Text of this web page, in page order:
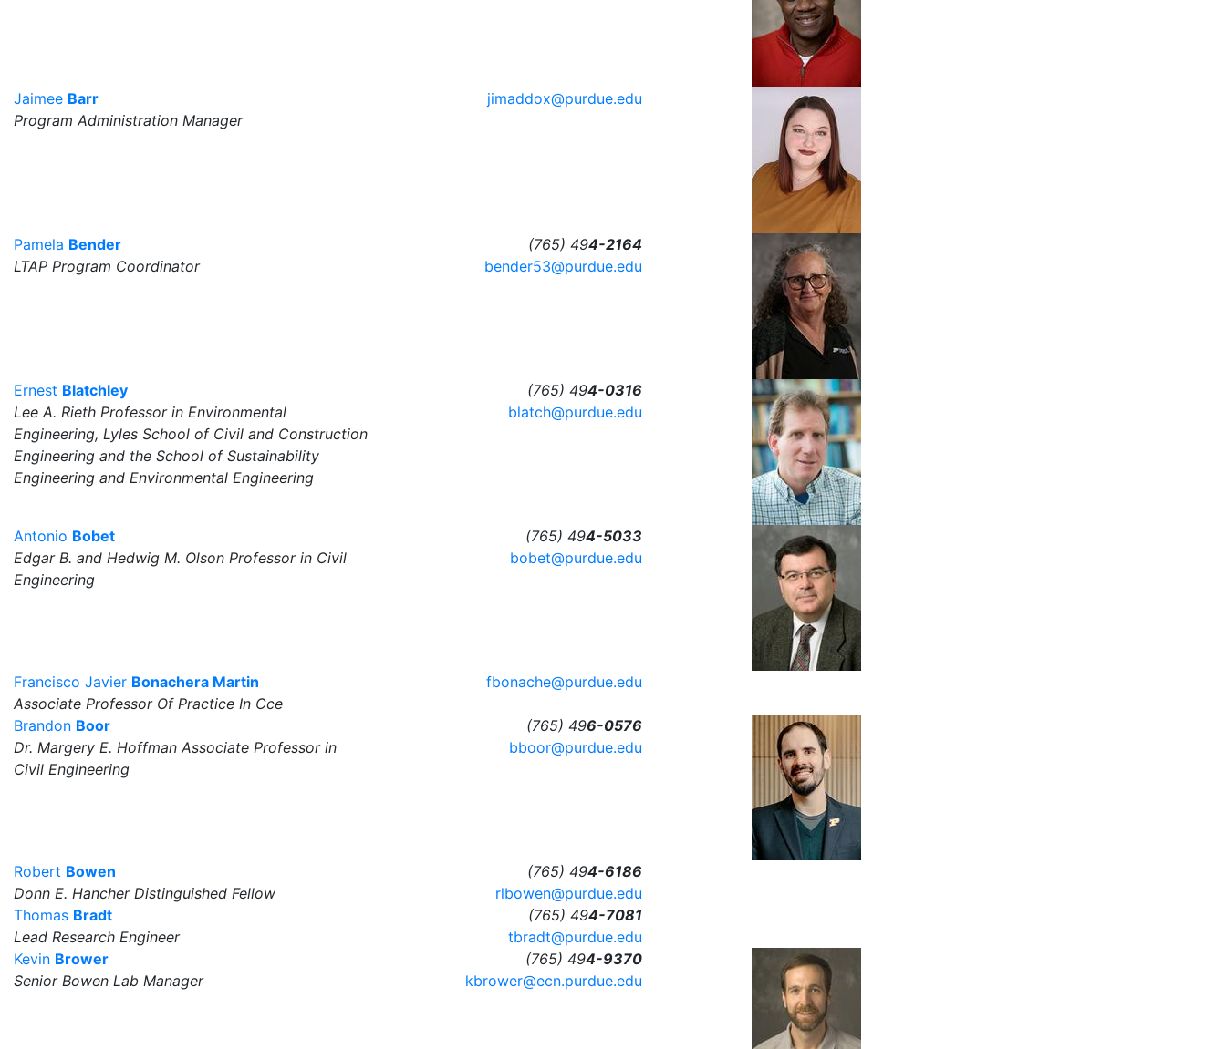
Jaimee Barr
Program Administration Manager
jimaddox@purdue.edu
Pamela Bender
LTAP Program Coordinator
(765) 494-2164
bender53@purdue.edu
Ernest Blatchley
Lee A. Rieth Professor in Environmental
Engineering, Lyles School of Civil and Construction
Engineering and the School of Sustainability
Engineering and Environmental Engineering
(765) 494-0316
blatch@purdue.edu
Antonio Bobet
Edgar B. and Hedwig M. Olson Professor in Civil
Engineering
(765) 494-5033
bobet@purdue.edu
Francisco Javier Bonachera Martin
Associate Professor Of Practice In Cce
fbonache@purdue.edu
Brandon Boor
Dr. Margery E. Hoffman Associate Professor in
Civil Engineering
(765) 496-0576
bboor@purdue.edu
Robert Bowen
Donn E. Hancher Distinguished Fellow
(765) 494-6186
rlbowen@purdue.edu
Thomas Bradt
Lead Research Engineer
(765) 494-7081
tbradt@purdue.edu
Kevin Brower
Senior Bowen Lab Manager
(765) 494-9370
kbrower@ecn.purdue.edu